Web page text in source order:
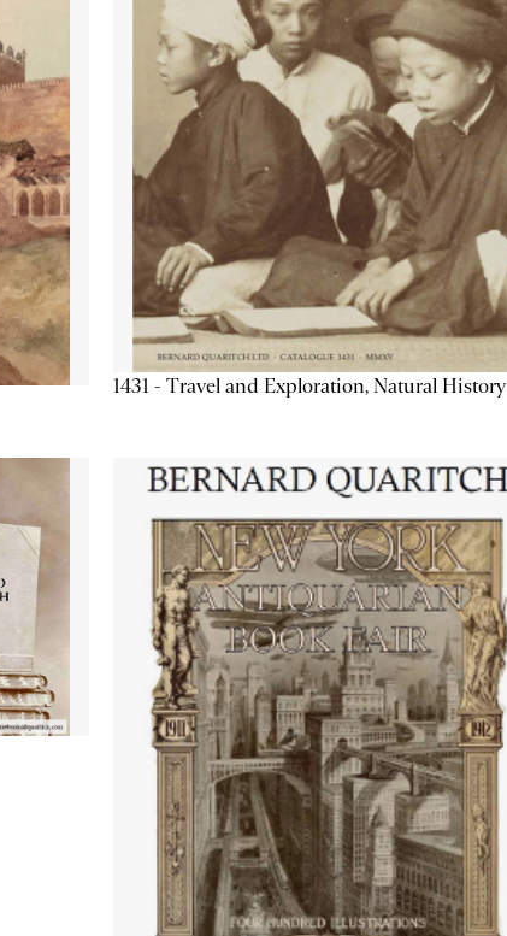
1431 - Travel and Exploration, Natural History